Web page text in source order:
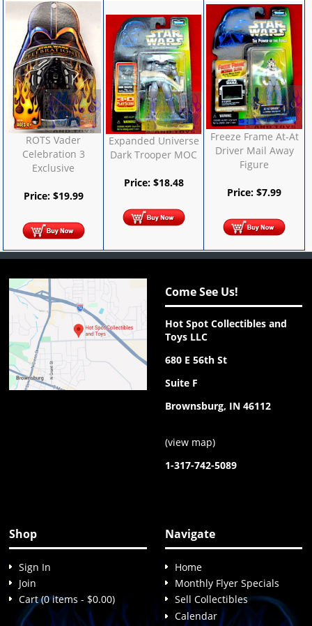
ROTS Vader
Celebration 3
Exclusive
Price: $19.99
Expanded Universe
Dark Trooper MOC
Price: $18.48
Freeze Frame At-At
Driver Mail Away
Figure
Price:$7.99
Come See Us!
Hot Spot Collectibles and
Toys LLC
680 E 56th St
Suite F
Brownsburg, IN 46112
(view map)
1-317-742-5089
Shop
Sign In
Join
Cart (0 items - $0.00)
Navigate
Home
Monthly Flyer Specials
Sell Collectibles
Calendar